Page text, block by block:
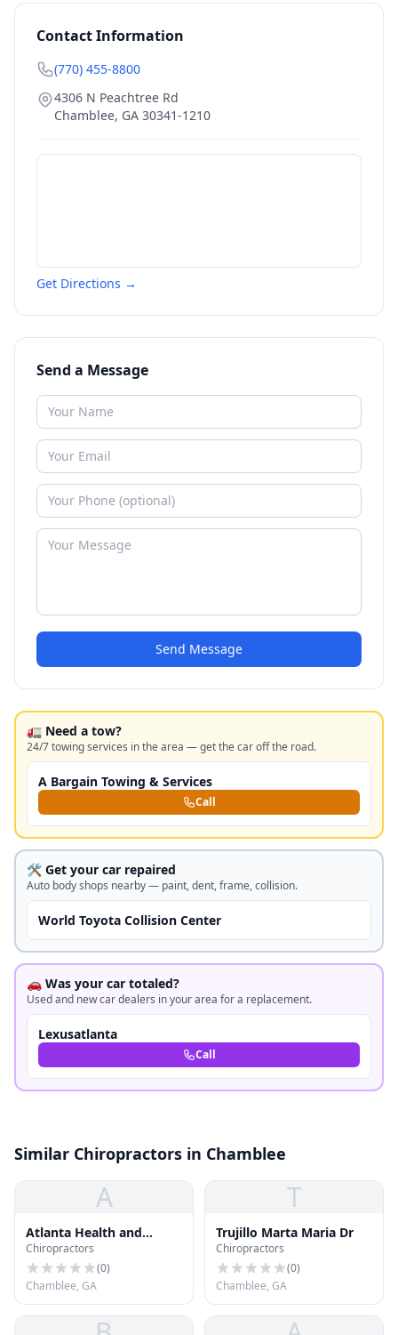
Contact Information
(770) 455-8800
4306 N Peachtree Rd
Chamblee, GA 30341-1210
Get Directions →
Send a Message
Send Message
🚛 Need a tow?
24/7 towing services in the area — get the car off the road.
A Bargain Towing & Services
Call
🛠️ Get your car repaired
Auto body shops nearby — paint, dent, frame, collision.
World Toyota Collision Center
🚗 Was your car totaled?
Used and new car dealers in your area for a replacement.
Lexusatlanta
Call
Similar Chiropractors in Chamblee
A
Atlanta Health and
Rehabilitation
Chiropractors
(0)
Chamblee, GA
T
Trujillo Marta Maria Dr
Chiropractors
(0)
Chamblee, GA